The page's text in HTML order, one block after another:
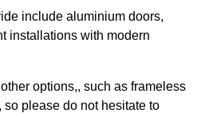
include aluminium doors,
installations with modern
options,, such as frameless
please do not hesitate to